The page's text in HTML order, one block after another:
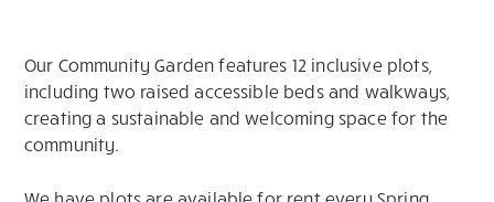
Our Community Garden features 12 inclusive plots,
including two raised accessible beds and walkways,
creating a sustainable and welcoming space for the
community.